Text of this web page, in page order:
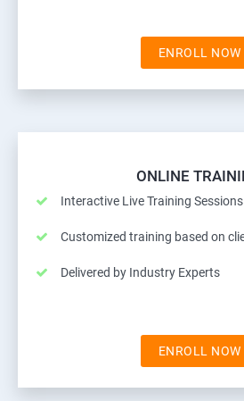
ENROLL NOW
ONLINE
Interactive Live Training Sessions
Customized training based on
Delivered by Industry Experts
ENROLL NOW